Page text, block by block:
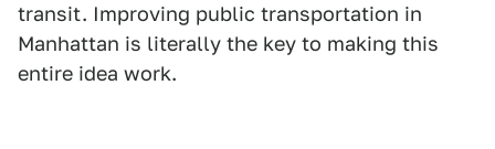
transit. Improving public transportation in
Manhattan is literally the key to making this
entire idea work.